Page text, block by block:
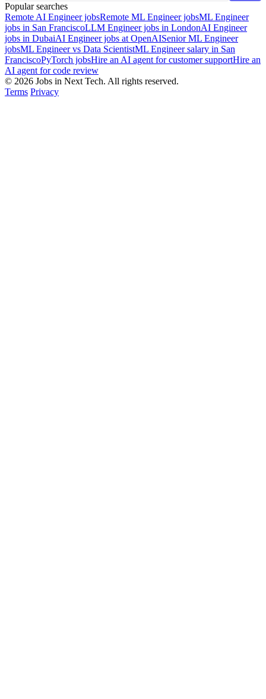
Popular searches
Remote AI Engineer jobsRemote ML Engineer jobsML Engineer
jobs in San FranciscoLLM Engineer jobs in LondonAI Engineer
jobs in DubaiAI Engineer jobs at OpenAISenior ML Engineer
jobsML Engineer vs Data ScientistML Engineer salary in San
FranciscoPyTorch jobsHire an AI agent for customer supportHire an
AI agent for code review
© 2026 Jobs in Next Tech. All rights reserved.
Terms Privacy